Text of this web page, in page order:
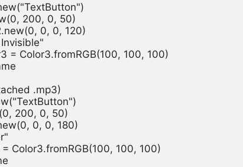
200, 0, 50)
0, 0, 120)
= Color3.fromRGB(100, 100, 100)
.mp3)
200, 0, 50)
0, 0, 180)
Color3.fromRGB(100, 100, 100)